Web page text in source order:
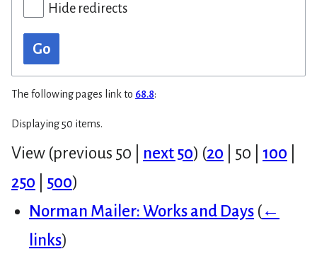
Hide redirects
Go
The following pages link to 68.8:
Displaying 50 items.
View (previous 50 next 50) (20 50 100
250
500)
Norman Mailer: Works and Days (←
links)